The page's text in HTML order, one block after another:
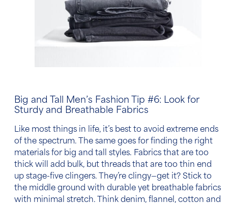
Big and Tall Men’s Fashion Tip #6: Look for
Sturdy and Breathable Fabrics
Like most things in life, it’s best to avoid extreme ends
of the spectrum. The same goes for finding the right
materials for big and tall styles. Fabrics that are too
thick will add bulk, but threads that are too thin end
up stage-five clingers. They’re clingy—get it? Stick to
the middle ground with durable yet breathable fabrics
with minimal stretch. Think denim, flannel, cotton and